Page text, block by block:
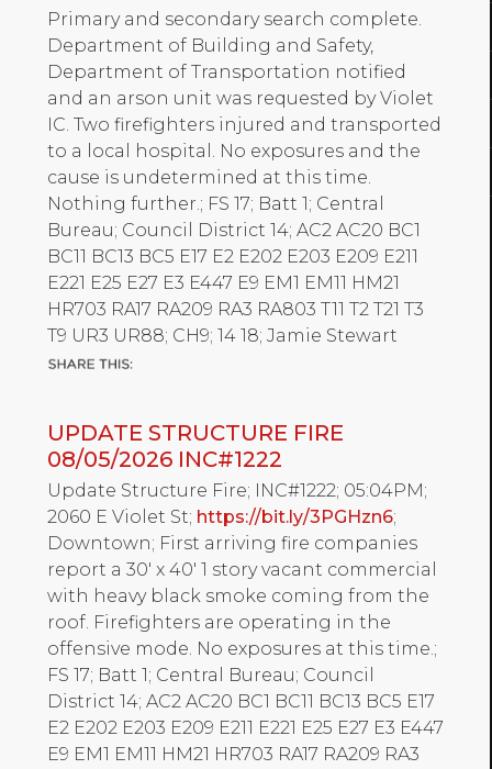
Primary and secondary search complete.
Department of Building and Safety,
Department of Transportation notified
and an arson unit was requested by Violet
IC. Two firefighters injured and transported
to a local hospital. No exposures and the
cause is undetermined at this time.
Nothing further.; FS 17; Batt 1; Central
Bureau; Council District 14; AC2 AC20 BC1
BC11 BC13 BC5 E17 E2 E202 E203 E209 E211
E221 E25 E27 E3 E447 E9 EM1 EM11 HM21
HR703 RA17 RA209 RA3 RA803 T11 T2 T21 T3
T9 UR3 UR88; CH9; 14 18; Jamie Stewart
UPDATE STRUCTURE FIRE
08/05/2026 INC#1222
Update Structure Fire; INC#1222; 05:04PM;
2060 E Violet St; https://bit.ly/3PGHzn6;
Downtown; First arriving fire companies
report a 30' x 40' 1 story vacant commercial
with heavy black smoke coming from the
roof. Firefighters are operating in the
offensive mode. No exposures at this time.;
FS 17; Batt 1; Central Bureau; Council
District 14; AC2 AC20 BC1 BC11 BC13 BC5 E17
E2 E202 E203 E209 E211 E221 E25 E27 E3 E447
E9 EM1 EM11 HM21 HR703 RA17 RA209 RA3